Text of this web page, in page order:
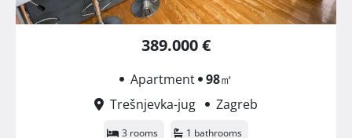
389.000 €
Apartment 98㎡
Trešnjevka-jug
Zagreb
3 rooms 1 bathrooms